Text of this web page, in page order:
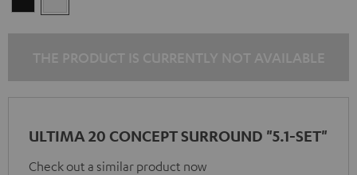
ULTIMA 20 CONCEPT SURROUND "5.1-SET"
Check out a similar product now